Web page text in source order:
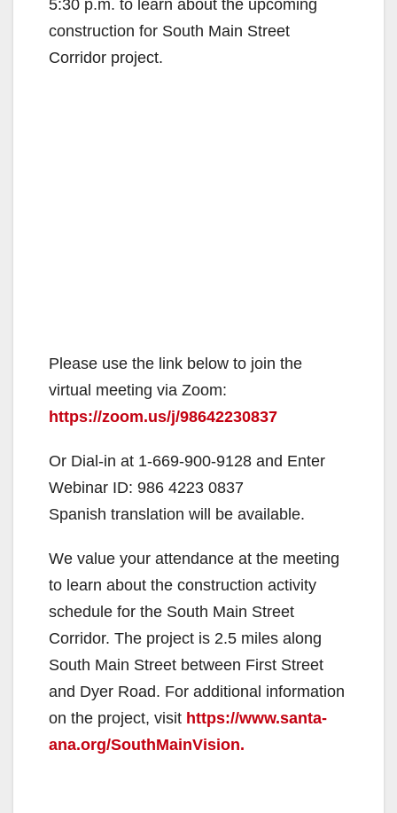
5:30 p.m. to learn about the upcoming
construction for South Main Street
Corridor project.
Please use the link below to join the
virtual meeting via Zoom:
https://zoom.us/j/98642230837
Or Dial-in at 1-669-900-9128 and Enter
Webinar ID: 986 4223 0837
Spanish translation will be available.
We value your attendance at the meeting
to learn about the construction activity
schedule for the South Main Street
Corridor. The project is 2.5 miles along
South Main Street between First Street
and Dyer Road. For additional information
on the project, visit https://www.santa-
ana.org/SouthMainVision.